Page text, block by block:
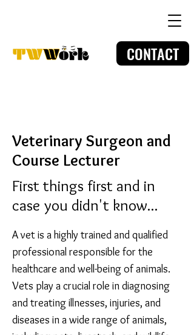
CONTACT
Veterinary Surgeon and
Course Lecturer
First things first and in
case you didn't know...
A vet is a highly trained and qualified
professional responsible for the
healthcare and well-being of animals.
Vets play a crucial role in diagnosing
and treating illnesses, injuries, and
diseases in a wide range of animals,